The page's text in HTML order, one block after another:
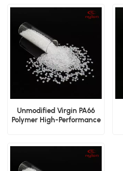
Unmodified Virgin PA66
Polymer High-Performance